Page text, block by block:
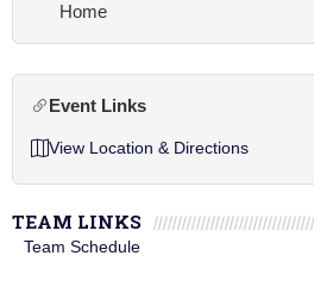
Home
Event Links
View Location & Directions
TEAM LINKS
Team Schedule